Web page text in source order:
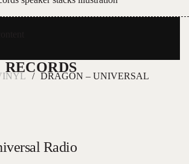
DRAGON – UNIVERSAL
Radio